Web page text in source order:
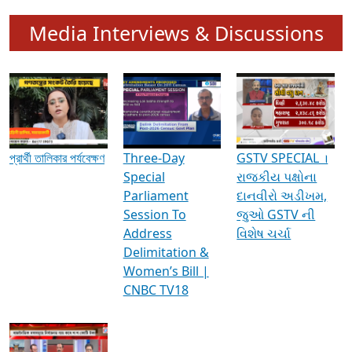
Media Interviews & Discussions
প্রার্থী তালিকার পর্যবেক্ষণ
Three-Day
Special
Parliament
Session To
Address
Delimitation &
Women’s Bill |
CNBC TV18
GSTV SPECIAL ।
રાજકીય પક્ષોના
દાનવીરો અડીખમ,
જુઓ GSTV ની
વિશેષ ચર્ચા